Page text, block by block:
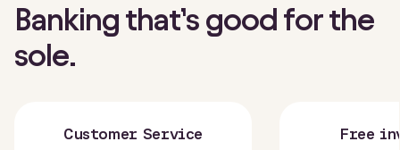
Banking that’s good for the
sole.
Customer Service Free